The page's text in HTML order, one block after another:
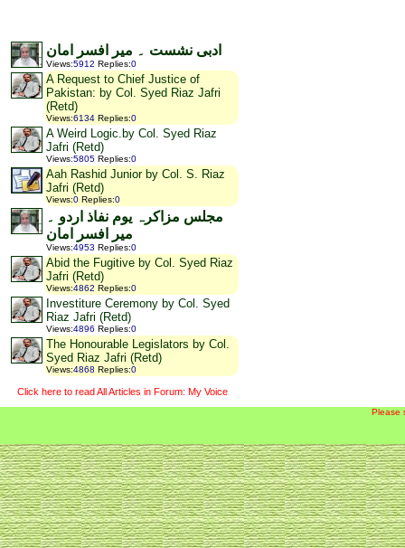
ادبی نشست ۔ میر افسر امان
Views:5912 Replies:0
A Request to Chief Justice of
Pakistan: by Col. Syed Riaz Jafri
(Retd)
Views:6134 Replies:0
A Weird Logic.by Col. Syed Riaz
Jafri (Retd)
Views:5805 Replies:0
Aah Rashid Junior by Col. S. Riaz
Jafri (Retd)
Views:0 Replies:0
مجلس مزاکرہ یوم نفاذ اردو ۔
میر افسر امان
Views:4953 Replies:0
Abid the Fugitive by Col. Syed Riaz
Jafri (Retd)
Views:4862 Replies:0
Investiture Ceremony by Col. Syed
Riaz Jafri (Retd)
Views:4896 Replies:0
The Honourable Legislators by Col.
Syed Riaz Jafri (Retd)
Views:4868 Replies:0
Click here to read All Articles in Forum: My Voice
Please